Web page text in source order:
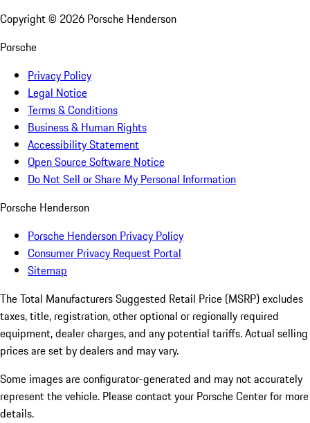
Copyright © 2026 Porsche Henderson
Porsche
Privacy Policy
Legal Notice
Terms & Conditions
Business & Human Rights
Accessibility Statement
Open Source Software Notice
Do Not Sell or Share My Personal Information
Porsche Henderson
Porsche Henderson Privacy Policy
Consumer Privacy Request Portal
Sitemap
The Total Manufacturers Suggested Retail Price (MSRP) excludes
taxes, title, registration, other optional or regionally required
equipment, dealer charges, and any potential tariffs. Actual selling
prices are set by dealers and may vary.
Some images are configurator-generated and may not accurately
represent the vehicle. Please contact your Porsche Center for more
details.